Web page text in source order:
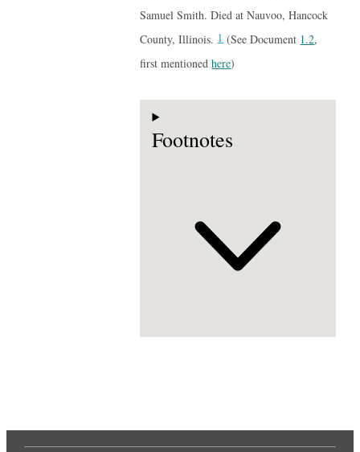
Samuel Smith. Died at Nauvoo, Hancock
County, Illinois.1(See Document 1.2,
first mentionedhere)
Footnotes